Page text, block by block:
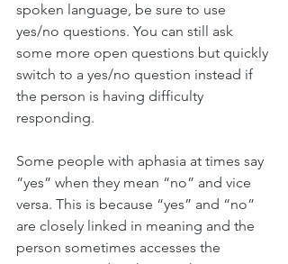
spoken language, be sure to use
yes/no questions. You can still ask
some more open questions but quickly
switch to a yes/no question instead if
the person is having difficulty
responding.
Some people with aphasia at times say
“yes” when they mean “no” and vice
versa. This is because “yes” and “no”
are closely linked in meaning and the
person sometimes accesses the